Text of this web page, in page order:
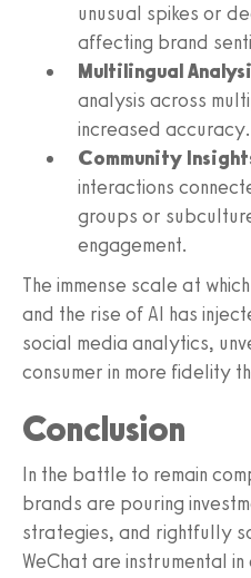
unusual spikes or
affecting brand
Multilingual
analysis across
increased accuracy.
Community
interactions
groups or
engagement.
The immense scale at
and the rise of AI has
social media analytics,
consumer in more fidelity
Conclusion
In the battle to remain
brands are pouring
strategies, and rightfully
WeChat are instrumental